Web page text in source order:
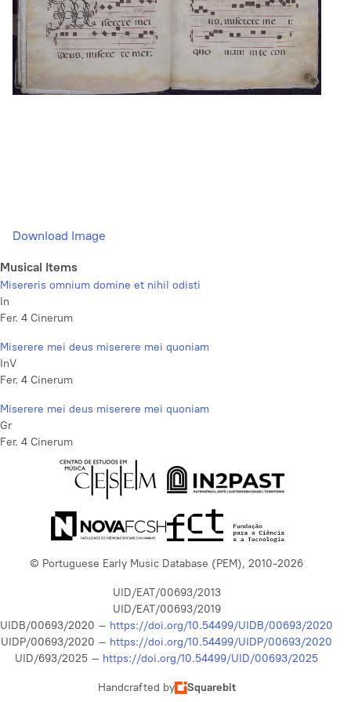
Download Image
Musical Items
Misereris omnium domine et nihil odisti
In
Fer. 4 Cinerum
Miserere mei deus miserere mei quoniam
InV
Fer. 4 Cinerum
Miserere mei deus miserere mei quoniam
Gr
Fer. 4 Cinerum
© Portuguese Early Music Database (PEM), 2010-2026
UID/EAT/00693/2013
UID/EAT/00693/2019
UIDB/00693/2020 – https://doi.org/10.54499/UIDB/00693/2020
UIDP/00693/2020 – https://doi.org/10.54499/UIDP/00693/2020
UID/693/2025 – https://doi.org/10.54499/UID/00693/2025
Handcrafted by Squarebit